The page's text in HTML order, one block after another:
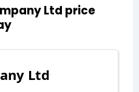
Ltd price